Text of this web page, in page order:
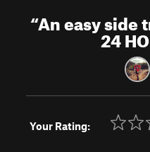
“An easy side
24
Your Rating: